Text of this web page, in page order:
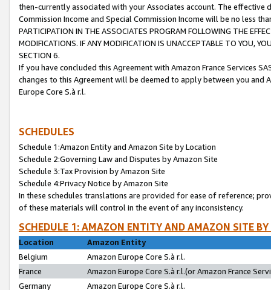
then-currently associated with your Associates account. The
Commission Income and Special Commission Income will be no less
PARTICIPATION IN THE ASSOCIATES PROGRAM FOLLOWING THE
MODIFICATIONS. IF ANY MODIFICATION IS UNACCEPTABLE TO YOU,
SECTION 6.
If you have concluded this Agreement with Amazon France Services
changes to this Agreement will be deemed to apply between you and
Europe Core S.à r.l.
SCHEDULES
Schedule 1:Amazon Entity and Amazon Site by Location
Schedule 2:Governing Law and Disputes by Amazon Site
Schedule 3:Tax Provision by Amazon Site
Schedule 4:Privacy Notice by Amazon Site
In these schedules translations are provided for ease of reference;
of these materials will control in the event of any inconsistency.
SCHEDULE 1: AMAZON ENTITY AND AMAZON SITE
Location
Amazon Entity
Belgium
Amazon Europe Core S.à r.l.
France
Amazon Europe Core S.à r.l.(or Amazon France
Germany
Amazon Europe Core S.à r.l.